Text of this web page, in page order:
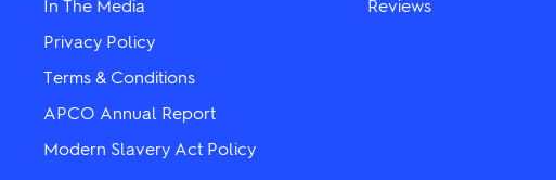
In The Media
Privacy Policy
Terms & Conditions
APCO Annual Report
Modern Slavery Act Policy
Reviews